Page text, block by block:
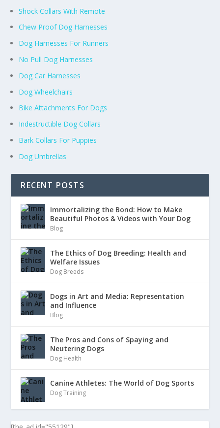
Shock Collars With Remote
Chew Proof Dog Harnesses
Dog Harnesses For Runners
No Pull Dog Harnesses
Dog Car Harnesses
Dog Wheelchairs
Bike Attachments For Dogs
Indestructible Dog Collars
Bark Collars For Puppies
Dog Umbrellas
RECENT POSTS
Immortalizing the Bond: How to Make
Beautiful Photos & Videos with Your Dog
Blog
The Ethics of Dog Breeding: Health and
Welfare Issues
Dog Breeds
Dogs in Art and Media: Representation
and Influence
Blog
The Pros and Cons of Spaying and
Neutering Dogs
Dog Health
Canine Athletes: The World of Dog Sports
Dog Training